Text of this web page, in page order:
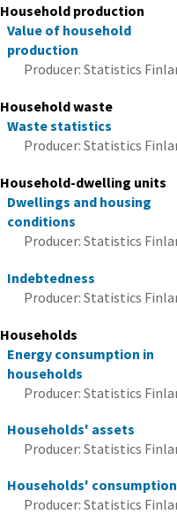
Household production
Value of household
production
Producer: Statistics
Household waste
Waste statistics
Producer: Statistics
Household-dwelling units
Dwellings and housing
conditions
Producer: Statistics
Indebtedness
Producer: Statistics
Households
Energy consumption in
households
Producer: Statistics
Households' assets
Producer: Statistics
Households' consumption
Producer: Statistics